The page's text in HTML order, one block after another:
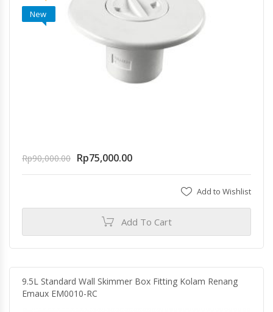
New
Rp90,000.00 Rp75,000.00
Add to Wishlist
Add To Cart
9.5L Standard Wall Skimmer Box Fitting Kolam Renang
Emaux EM0010-RC